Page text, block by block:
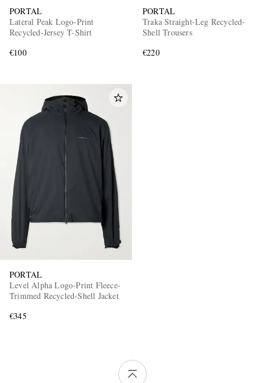
PORTAL
Lateral Peak Logo-Print
Recycled-Jersey T-Shirt
€100
PORTAL
Traka Straight-Leg Recycled-
Shell Trousers
€220
PORTAL
Level Alpha Logo-Print Fleece-
Trimmed Recycled-Shell Jacket
€345